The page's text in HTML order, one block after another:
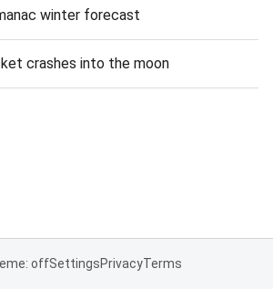
winter forecast
crashes into the moon
offSettingsPrivacyTerms